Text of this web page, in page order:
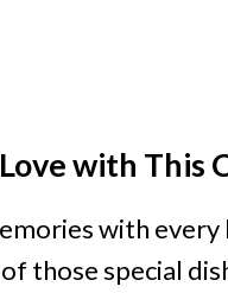
with
with every
those special